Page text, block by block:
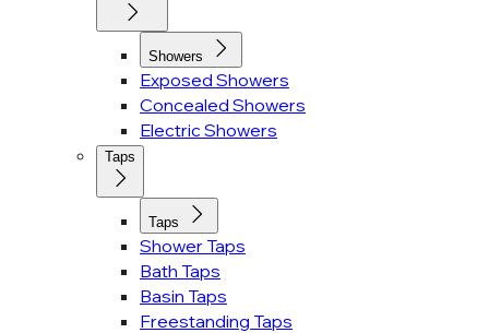
Showers
Exposed Showers
Concealed Showers
Electric Showers
Taps
Taps
Shower Taps
Bath Taps
Basin Taps
Freestanding Taps